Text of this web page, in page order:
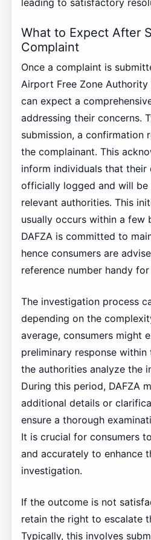
leading to satisfactory
What to Expect After
Complaint
Once a complaint is
Airport Free Zone Authority
can expect a
addressing their concerns.
submission, a confirmation
the complainant. This
inform individuals that their
officially logged and will be
relevant authorities. This
usually occurs within a few
DAFZA is committed to
hence consumers are
reference number handy
The investigation process
depending on the
average, consumers might
preliminary response
the authorities analyze the
During this period, DAFZA
additional details or
ensure a thorough
It is crucial for consumers
and accurately to enhance
investigation.
If the outcome is not
retain the right to escalate
Typically, this involves